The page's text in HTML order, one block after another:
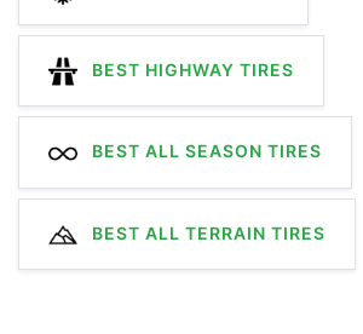
BEST HIGHWAY TIRES
BEST ALL SEASON TIRES
BEST ALL TERRAIN TIRES